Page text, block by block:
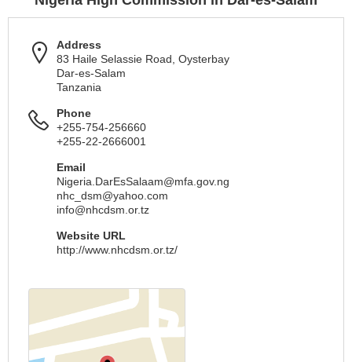
Address
83 Haile Selassie Road, Oysterbay
Dar-es-Salam
Tanzania
Phone
+255-754-256660
+255-22-2666001
Email
Nigeria.DarEsSalaam@mfa.gov.ng
nhc_dsm@yahoo.com
info@nhcdsm.or.tz
Website URL
http://www.nhcdsm.or.tz/